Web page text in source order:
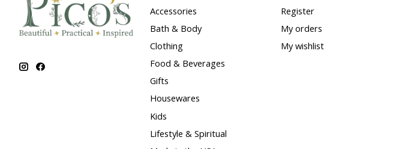
Accessories
Bath & Body
Clothing
Food & Beverages
Gifts
Housewares
Kids
Lifestyle & Spiritual
Register
My orders
My wishlist